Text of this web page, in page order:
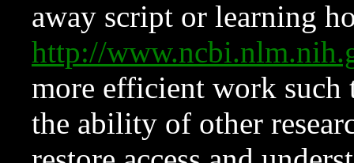
away script or learning
http://
more efficient work such
the ability of other